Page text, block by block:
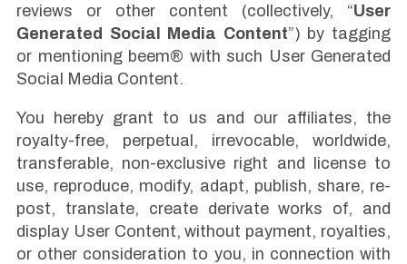
reviews or other content (collectively, “User
Generated Social Media Content”) by tagging
or mentioning beem® with such User Generated
Social Media Content.
You hereby grant to us and our affiliates, the
royalty-free, perpetual, irrevocable, worldwide,
transferable, non-exclusive right and license to
use, reproduce, modify, adapt, publish, share, re-
post, translate, create derivate works of, and
display User Content, without payment, royalties,
or other consideration to you, in connection with